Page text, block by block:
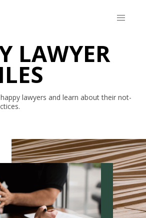
LAWYER
lawyers and learn about their not-